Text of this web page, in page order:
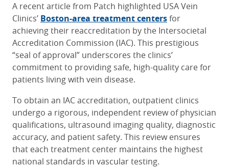
A recent article from Patch highlighted USA Vein
Clinics’ Boston-area treatment centersfor
achieving their reaccreditation by the Intersocietal
Accreditation Commission (IAC). This prestigious
“seal of approval” underscores the clinics’
commitment to providing safe, high-quality care for
patients living with vein disease.
To obtain an IAC accreditation, outpatient clinics
undergo a rigorous, independent review of physician
qualifications, ultrasound imaging quality, diagnostic
accuracy, and patient safety. This review ensures
that each treatment center maintains the highest
national standards in vascular testing.